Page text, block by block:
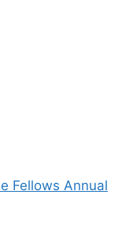
Fellows Annual